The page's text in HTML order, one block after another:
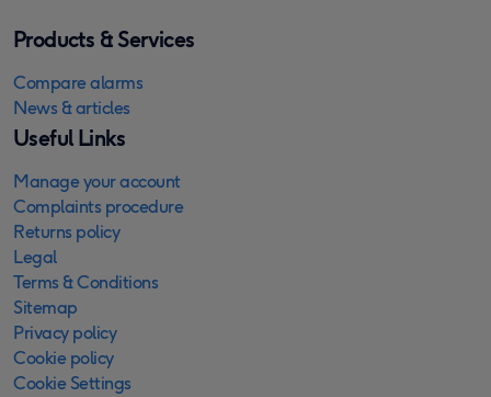
Products & Services
Compare alarms
News & articles
Useful Links
Manage your account
Complaints procedure
Returns policy
Legal
Terms & Conditions
Sitemap
Privacy policy
Cookie policy
Cookie Settings